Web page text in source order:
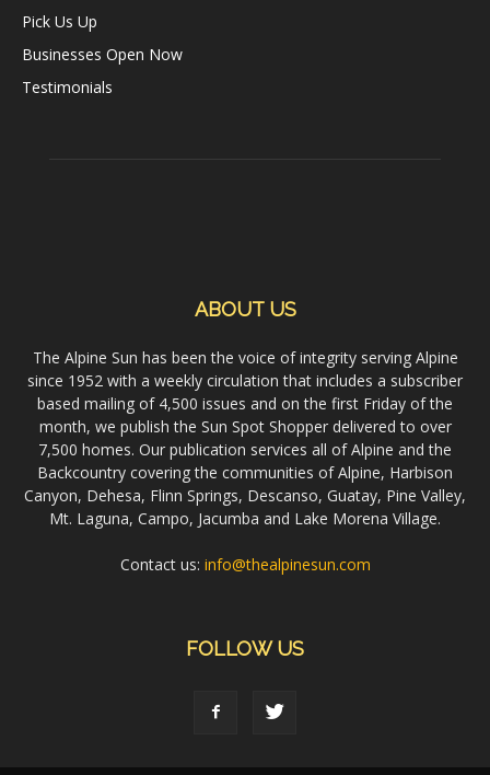
Pick Us Up
Businesses Open Now
Testimonials
ABOUT US
The Alpine Sun has been the voice of integrity serving Alpine
since 1952 with a weekly circulation that includes a subscriber
based mailing of 4,500 issues and on the first Friday of the
month, we publish the Sun Spot Shopper delivered to over
7,500 homes. Our publication services all of Alpine and the
Backcountry covering the communities of Alpine, Harbison
Canyon, Dehesa, Flinn Springs, Descanso, Guatay, Pine Valley,
Mt. Laguna, Campo, Jacumba and Lake Morena Village.
Contact us: info@thealpinesun.com
FOLLOW US